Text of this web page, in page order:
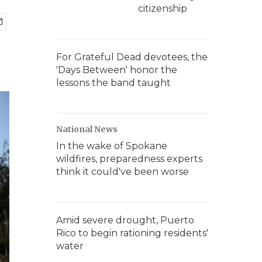
citizenship
For Grateful Dead devotees, the
'Days Between' honor the
lessons the band taught
National News
In the wake of Spokane
wildfires, preparedness experts
think it could've been worse
Amid severe drought, Puerto
Rico to begin rationing residents'
water